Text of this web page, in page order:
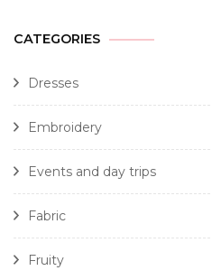
CATEGORIES
Dresses
Embroidery
Events and day trips
Fabric
Fruity